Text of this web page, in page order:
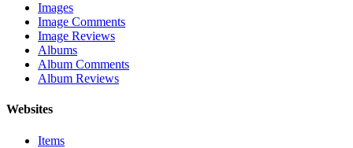
Images
Image Comments
Image Reviews
Albums
Album Comments
Album Reviews
Websites
Items